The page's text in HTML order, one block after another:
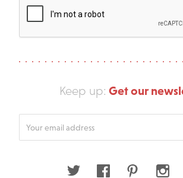
Keep up: Get our
your
Twitter FacebookPinterest